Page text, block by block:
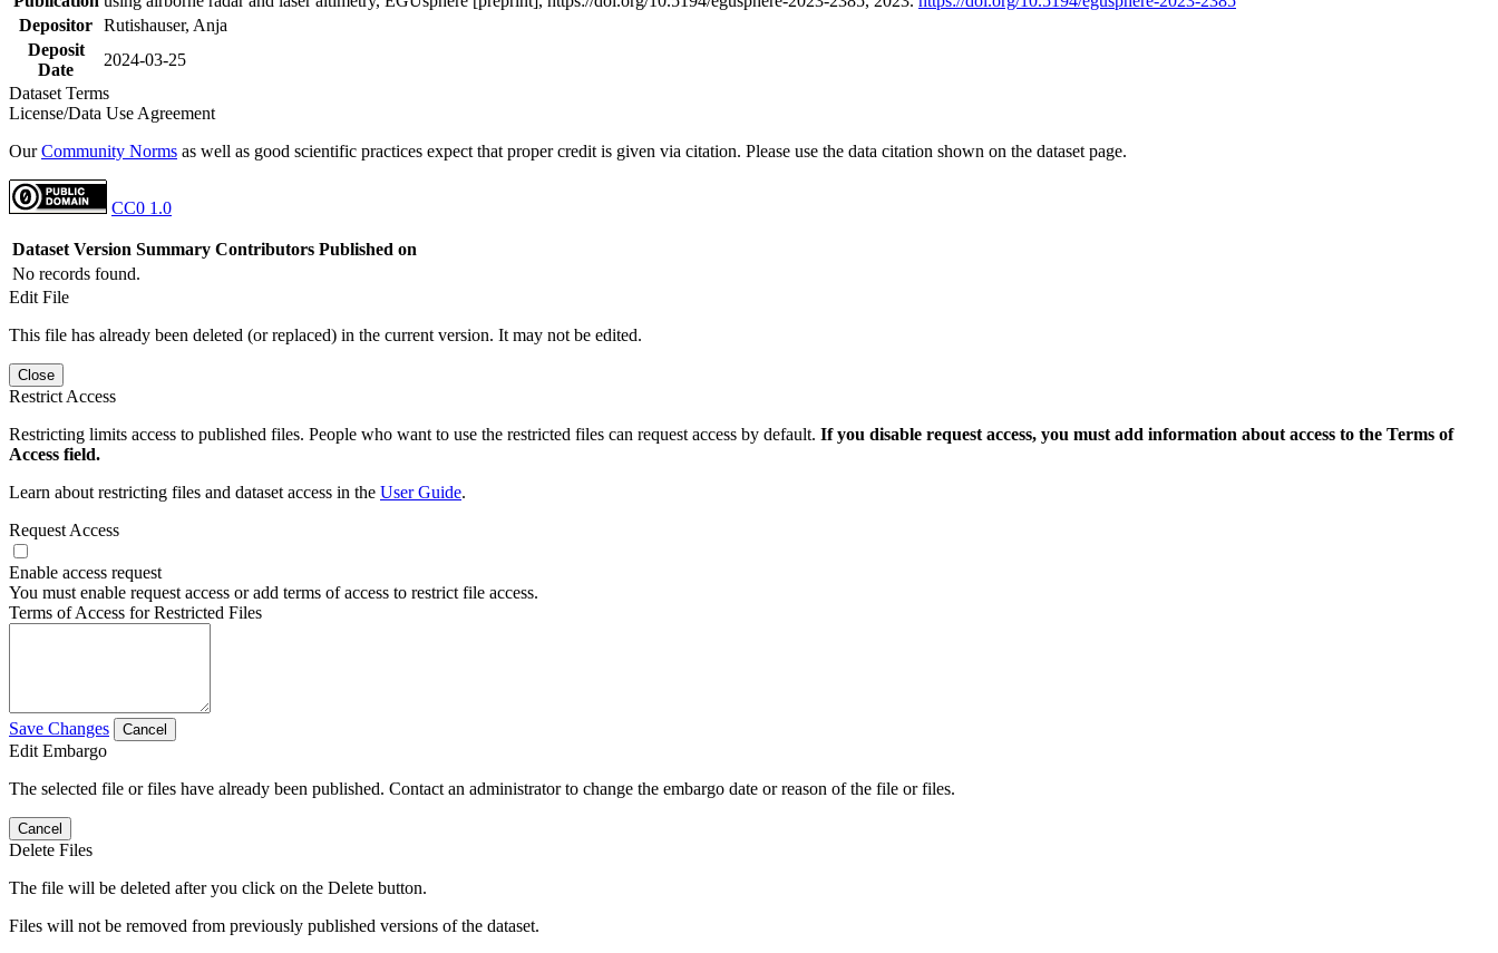
Depositor Rutishauser, Anja
Deposit
Date
2024-03-25
Dataset Terms
License/Data Use Agreement
OurCommunity Norms as well as good scientific practices expect that proper credit is given via citation. Please use the data citation shown on the dataset page.
CC0 1.0
Dataset Version Summary Contributors Published on
No records found.
Edit File
This file has already been deleted (or replaced) in the current version. It may not be edited.
Close
Restrict Access
Restricting limits access to published files. People who want to use the restricted files can request access by default. If you disable request access, you must add information about access to the Terms of
Access field.
Learn about restricting files and dataset access in the User Guide.
Request Access
Enable access request
You must enable request access or add terms of access to restrict file access.
Terms of Access for Restricted Files
Save Changes Cancel
Edit Embargo
The selected file or files have already been published. Contact an administrator to change the embargo date or reason of the file or files.
Cancel
Delete Files
The file will be deleted after you click on the Delete button.
Files will not be removed from previously published versions of the dataset.